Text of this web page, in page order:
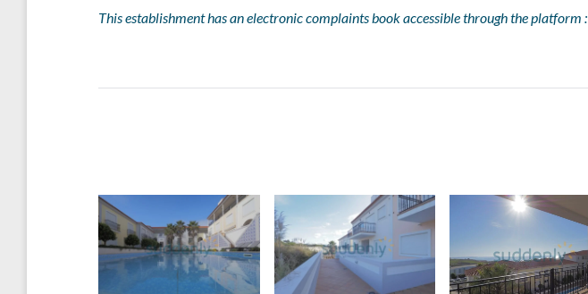
This establishment has an electronic complaints book accessible through the platform :